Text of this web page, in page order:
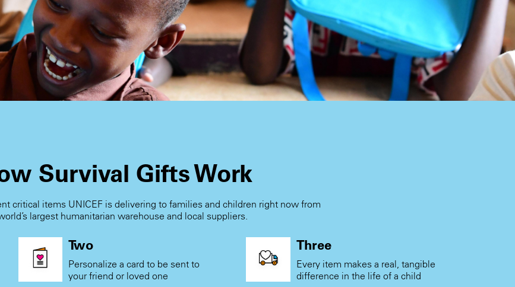
Survival Gifts Work
critical items UNICEF is delivering to families and children right now from
largest humanitarian warehouse and local suppliers.
Two
Personalize a card to be sent to
your friend or loved one
Three
Every item makes a real, tangible
difference in the life of a child